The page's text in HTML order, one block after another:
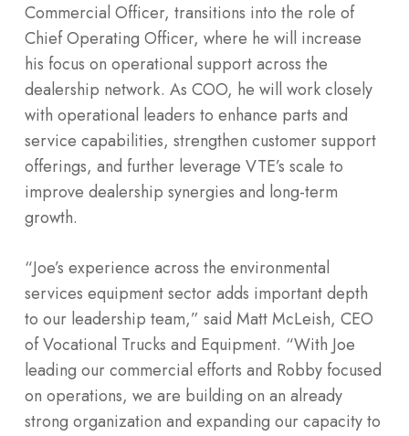
Commercial Officer, transitions into the role of
Chief Operating Officer, where he will increase
his focus on operational support across the
dealership network. As COO, he will work closely
with operational leaders to enhance parts and
service capabilities, strengthen customer support
offerings, and further leverage VTE’s scale to
improve dealership synergies and long-term
growth.
“Joe’s experience across the environmental
services equipment sector adds important depth
to our leadership team,” said Matt McLeish, CEO
of Vocational Trucks and Equipment. “With Joe
leading our commercial efforts and Robby focused
on operations, we are building on an already
strong organization and expanding our capacity to